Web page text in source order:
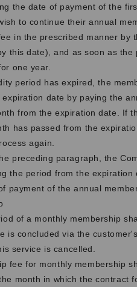
the date of payment of the
to continue their annual
in the prescribed manner by
this date), and as soon as
one year.
period has expired, the
date by paying the
from the expiration date. If
has passed from the
again.
preceding paragraph, the
the period from the
payment of the annual
of a monthly membership
is concluded via the
service is cancelled.
fee for monthly membership
month in which the contract